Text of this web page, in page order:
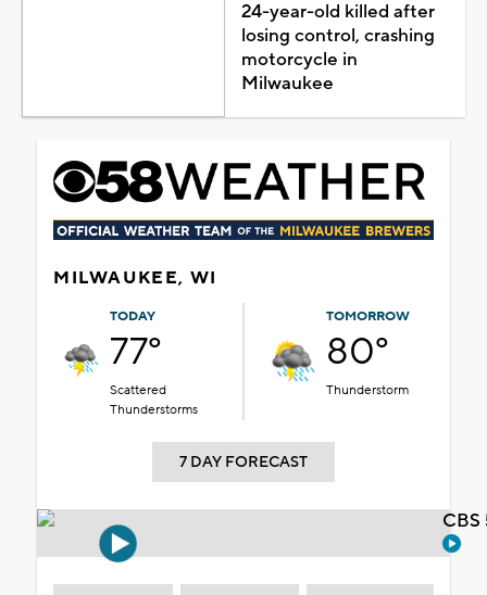
24-year-old killed after
losing control, crashing
motorcycle in
Milwaukee
MILWAUKEE, WI
TODAY
77°
Scattered
Thunderstorms
TOMORROW
80°
Thunderstorm
7 DAY FORECAST